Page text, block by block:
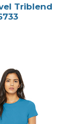
Triblend